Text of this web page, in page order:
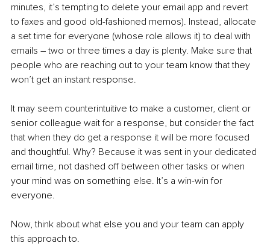
minutes, it’s tempting to delete your email app and revert
to faxes and good old-fashioned memos). Instead, allocate
a set time for everyone (whose role allows it) to deal with
emails – two or three times a day is plenty. Make sure that
people who are reaching out to your team know that they
won’t get an instant response.
It may seem counterintuitive to make a customer, client or
senior colleague wait for a response, but consider the fact
that when they do get a response it will be more focused
and thoughtful. Why? Because it was sent in your dedicated
email time, not dashed off between other tasks or when
your mind was on something else. It’s a win-win for
everyone.
Now, think about what else you and your team can apply
this approach to.